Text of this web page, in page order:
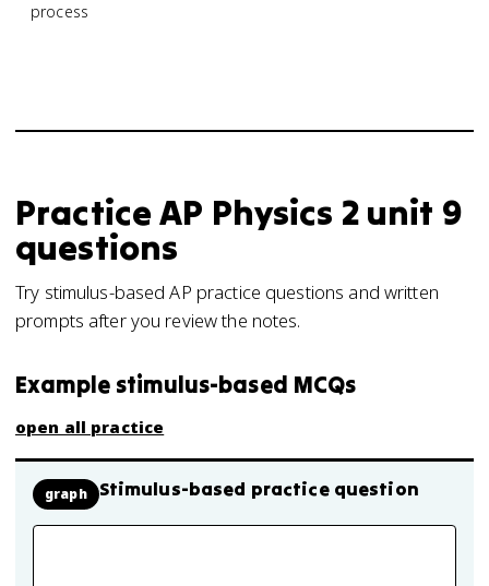
process
PracticeAP Physics 2 unit 9
questions
Try stimulus-based AP practice questions and written
prompts after you review the notes.
Example stimulus-based MCQs
open all practice
graph Stimulus-based practice question